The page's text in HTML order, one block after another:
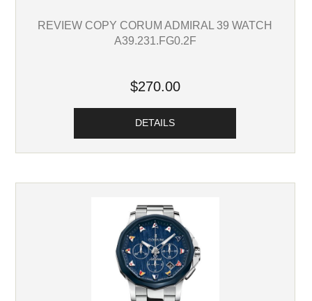
REVIEW COPY CORUM ADMIRAL 39 WATCH
A39.231.FG0.2F
$270.00
DETAILS